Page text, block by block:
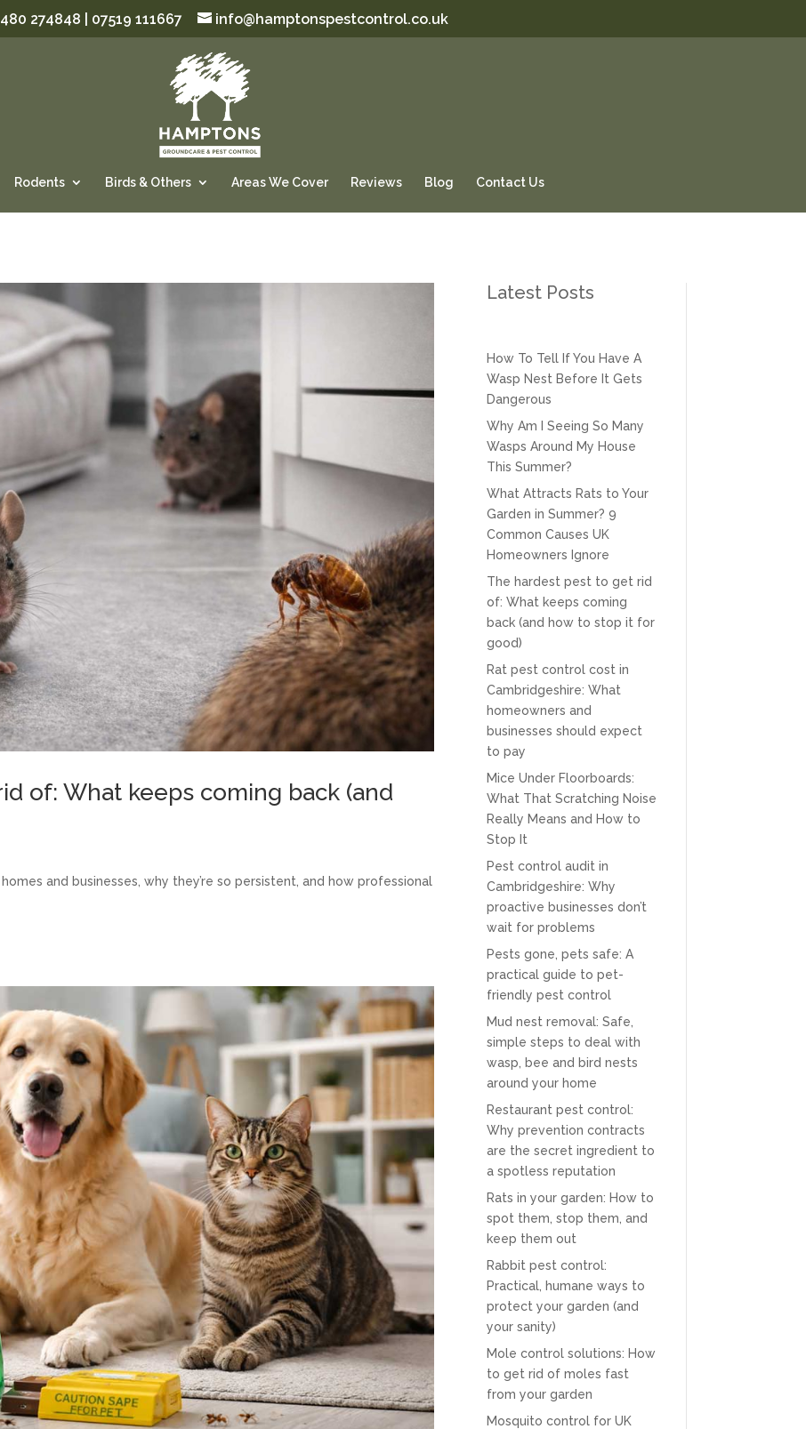
274848 | 07519 111667 info@hamptonspestcontrol.co.uk
Rodents Birds & Others Areas We Cover Reviews Blog Contact Us
of: What keeps coming back (and
and businesses, why they’re so persistent, and how professional
Latest Posts
How To Tell If You Have A
Wasp Nest Before It Gets
Dangerous
Why Am I Seeing So Many
Wasps Around My House
This Summer?
What Attracts Rats to Your
Garden in Summer? 9
Common Causes UK
Homeowners Ignore
The hardest pest to get rid
of: What keeps coming
back (and how to stop it for
good)
Rat pest control cost in
Cambridgeshire: What
homeowners and
businesses should expect
to pay
Mice Under Floorboards:
What That Scratching Noise
Really Means and How to
Stop It
Pest control audit in
Cambridgeshire: Why
proactive businesses don’t
wait for problems
Pests gone, pets safe: A
practical guide to pet-
friendly pest control
Mud nest removal: Safe,
simple steps to deal with
wasp, bee and bird nests
around your home
Restaurant pest control:
Why prevention contracts
are the secret ingredient to
a spotless reputation
Rats in your garden: How to
spot them, stop them, and
keep them out
Rabbit pest control:
Practical, humane ways to
protect your garden (and
your sanity)
Mole control solutions: How
to get rid of moles fast
from your garden
Mosquito control for UK